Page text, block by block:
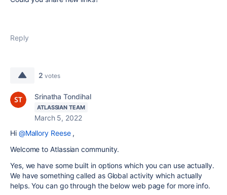
Reply
2 votes
Srinatha Tondihal
ATLASSIAN TEAM
March 5, 2022
Hi @Mallory Reese,
Welcome to Atlassian community.
Yes, we have some built in options which you can use actually.
We have something called as Global activity which actually
helps. You can go through the below web page for more info.